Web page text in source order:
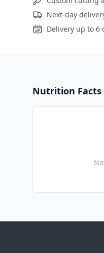
Next-day
Delivery up to 6
Nutrition Facts